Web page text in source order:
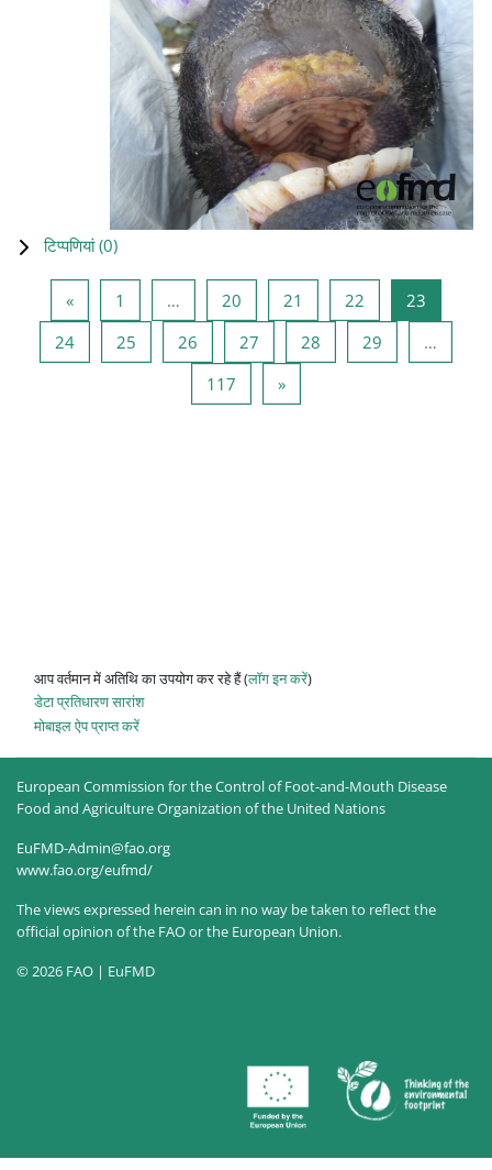
टिप्पणियां (0)
«पिछला पृष्ठ
1 … 20 पृष्ठ 2021 पृष्ठ 2122 पृष्ठ 2223
24पृष्ठ 2425 पृष्ठ 2526 पृष्ठ 2627 पृष्ठ 2728 पृष्ठ 2829
…
117 पृष्ठ 117
»अगला पृष्ठ
आप वर्तमान में अतिथि का उपयोग कर रहे हैं (लॉग इन करें)
डेटा प्रतिधारण सारांश
मोबाइल ऐप प्राप्त करें
European Commission for the Control of Foot-and-Mouth Disease
Food and Agriculture Organization of the United Nations
EuFMD-Admin@fao.org
www.fao.org/eufmd/
The views expressed herein can in no way be taken to reflect the
official opinion of the FAO or the European Union.
© 2026 FAO | EuFMD